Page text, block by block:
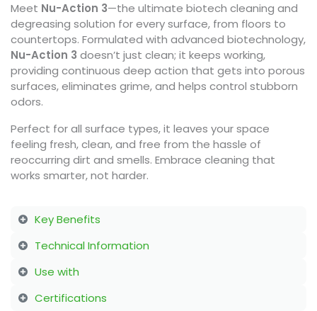
Meet Nu-Action 3—the ultimate biotech cleaning and
degreasing solution for every surface, from floors to
countertops. Formulated with advanced biotechnology,
Nu-Action 3 doesn’t just clean; it keeps working,
providing continuous deep action that gets into porous
surfaces, eliminates grime, and helps control stubborn
odors.
Perfect for all surface types, it leaves your space
feeling fresh, clean, and free from the hassle of
reoccurring dirt and smells. Embrace cleaning that
works smarter, not harder.
Key Benefits
Technical Information
Use with
Certifications